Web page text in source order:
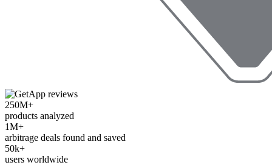
250M+
products analyzed
1M+
arbitrage deals found and saved
50k+
users worldwide